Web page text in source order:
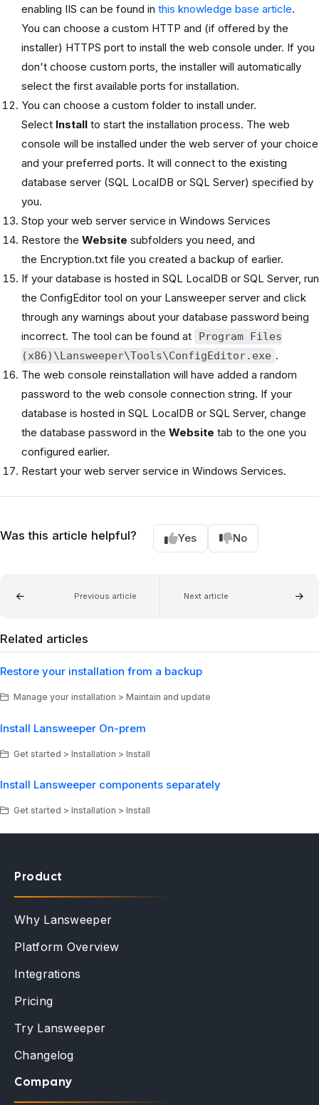
enabling IIS can be found in this knowledge base article.
You can choose a custom HTTP and (if offered by the
installer) HTTPS port to install the web console under. If you
don't choose custom ports, the installer will automatically
select the first available ports for installation.
You can choose a custom folder to install under.
Select Install to start the installation process. The web
console will be installed under the web server of your choice
and your preferred ports. It will connect to the existing
database server (SQL LocalDB or SQL Server) specified by
you.
Stop your web server service in Windows Services
Restore the Website subfolders you need, and
the Encryption.txt file you created a backup of earlier.
If your database is hosted in SQL LocalDB or SQL Server, run
the ConfigEditor tool on your Lansweeper server and click
through any warnings about your database password being
incorrect. The tool can be found at
Program Files
(x86)\Lansweeper\Tools\ConfigEditor.exe .
The web console reinstallation will have added a random
password to the web console connection string. If your
database is hosted in SQL LocalDB or SQL Server, change
the database password in the Website tab to the one you
configured earlier.
Restart your web server service in Windows Services.
Was this article helpful? Yes No
Previous article Next article
Related articles
Restore your installation from a backup
Manage your installation > Maintain and update
Install Lansweeper On-prem
Get started > Installation > Install
Install Lansweeper components separately
Get started > Installation > Install
Product
Why Lansweeper
Platform Overview
Integrations
Pricing
Try Lansweeper
Changelog
Company